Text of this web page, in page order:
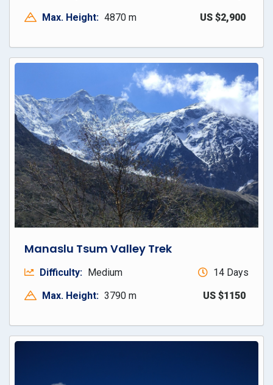
Max. Height: 4870 m US $2,900
Manaslu Tsum Valley Trek
Difficulty: Medium
14 Days
Max. Height: 3790 m US $1150